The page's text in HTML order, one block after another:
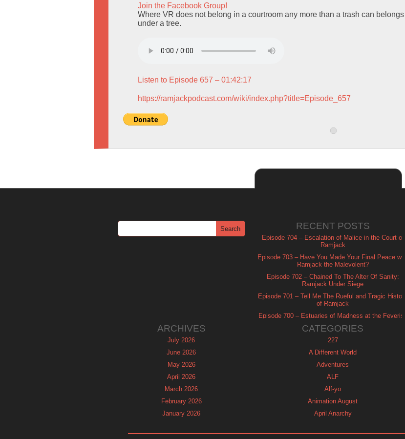
Join the Facebook Group!
Where VR does not belong in a courtroom any more than a trash can belongs
under a tree.
Listen to Episode 657 – 01:42:17
https://ramjackpodcast.com/wiki/index.php?title=Episode_657
RECENT POSTS
Episode 704 – Escalation of Malice in the Court of
Ramjack
Episode 703 – Have You Made Your Final Peace with
Ramjack the Malevolent?
Episode 702 – Chained To The Alter Of Sanity:
Ramjack Under Siege
Episode 701 – Tell Me The Rueful and Tragic History
of Ramjack
Episode 700 – Estuaries of Madness at the Feverish
ARCHIVES
July 2026
June 2026
May 2026
April 2026
March 2026
February 2026
January 2026
CATEGORIES
227
A Different World
Adventures
ALF
Alf-yo
Animation August
April Anarchy